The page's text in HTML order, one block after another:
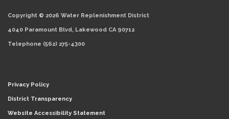
Copyright © 2026 Water Replenishment District
4040 Paramount Blvd, Lakewood CA 90712
Telephone (562) 275-4300
Privacy Policy
District Transparency
Website Accessibility Statement